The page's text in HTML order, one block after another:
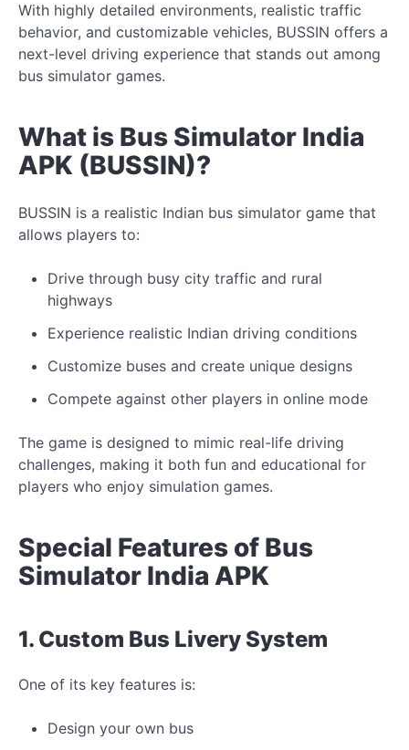
With highly detailed environments, realistic traffic
behavior, and customizable vehicles, BUSSIN offers a
next-level driving experience that stands out among
bus simulator games.
What is Bus Simulator India
APK (BUSSIN)?
BUSSIN is a realistic Indian bus simulator game that
allows players to:
Drive through busy city traffic and rural
highways
Experience realistic Indian driving conditions
Customize buses and create unique designs
Compete against other players in online mode
The game is designed to mimic real-life driving
challenges, making it both fun and educational for
players who enjoy simulation games.
Special Features of Bus
Simulator India APK
1. Custom Bus Livery System
One of its key features is:
Design your own bus